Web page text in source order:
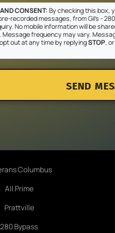
CONSENT: By checking this box,
recorded messages, from Gil's -
No mobile information will be
frequency may vary.
out at any time by replyingSTOP,
SEND
Columbus
All Prime
Prattville
280 Bypass